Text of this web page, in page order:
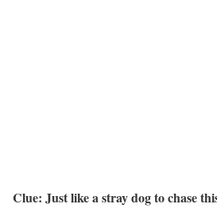
Clue: Just like a stray dog to chase